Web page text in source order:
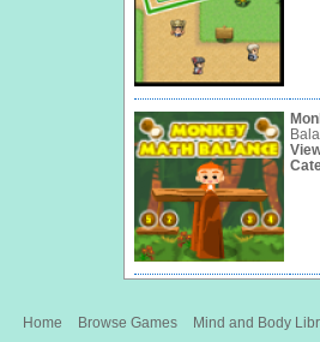
Home Browse Games Mind and Body